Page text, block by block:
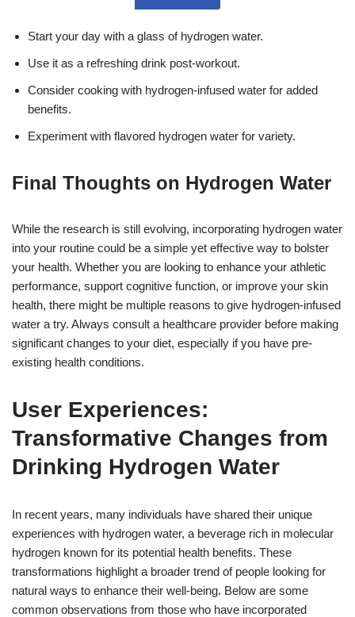
Start your day with a glass of hydrogen water.
Use it as a refreshing drink post-workout.
Consider cooking with hydrogen-infused water for added
benefits.
Experiment with flavored hydrogen water for variety.
Final Thoughts on Hydrogen Water
While the research is still evolving, incorporating hydrogen water
into your routine could be a simple yet effective way to bolster
your health. Whether you are looking to enhance your athletic
performance, support cognitive function, or improve your skin
health, there might be multiple reasons to give hydrogen-infused
water a try. Always consult a healthcare provider before making
significant changes to your diet, especially if you have pre-
existing health conditions.
User Experiences:
Transformative Changes from
Drinking Hydrogen Water
In recent years, many individuals have shared their unique
experiences with hydrogen water, a beverage rich in molecular
hydrogen known for its potential health benefits. These
transformations highlight a broader trend of people looking for
natural ways to enhance their well-being. Below are some
common observations from those who have incorporated